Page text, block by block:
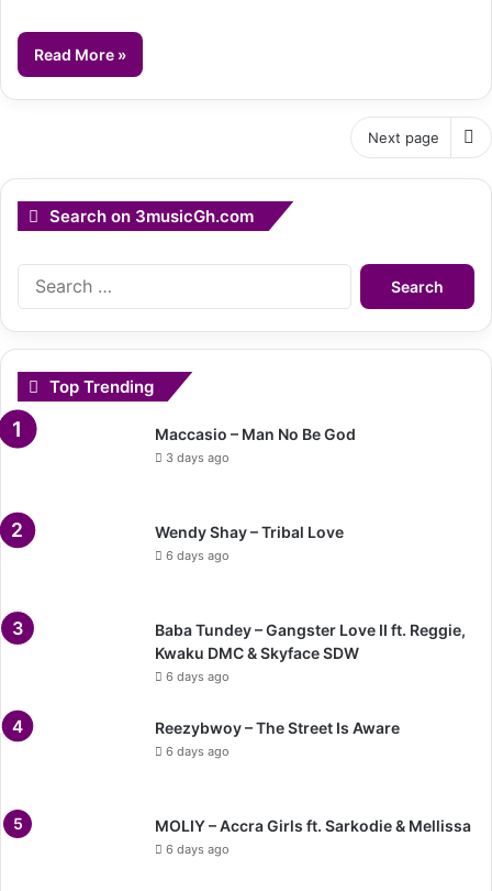
Read More »
Next page
Search on 3musicGh.com
Search
Top Trending
Maccasio – Man No Be God
3 days ago
Wendy Shay – Tribal Love
6 days ago
Baba Tundey – Gangster Love II ft. Reggie,
Kwaku DMC & Skyface SDW
6 days ago
Reezybwoy – The Street Is Aware
6 days ago
MOLIY – Accra Girls ft. Sarkodie & Mellissa
6 days ago